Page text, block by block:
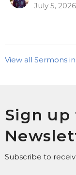
July 5, 2026
View all Sermons
Sign up
Subscribe to